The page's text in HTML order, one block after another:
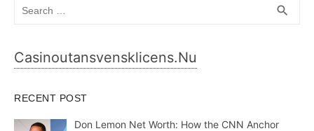
search
Casinoutansvensklicens.nu
RECENT POST
Don Lemon Net Worth: How the CNN Anchor